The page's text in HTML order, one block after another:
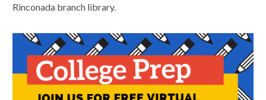
a
Rinconada branch library.